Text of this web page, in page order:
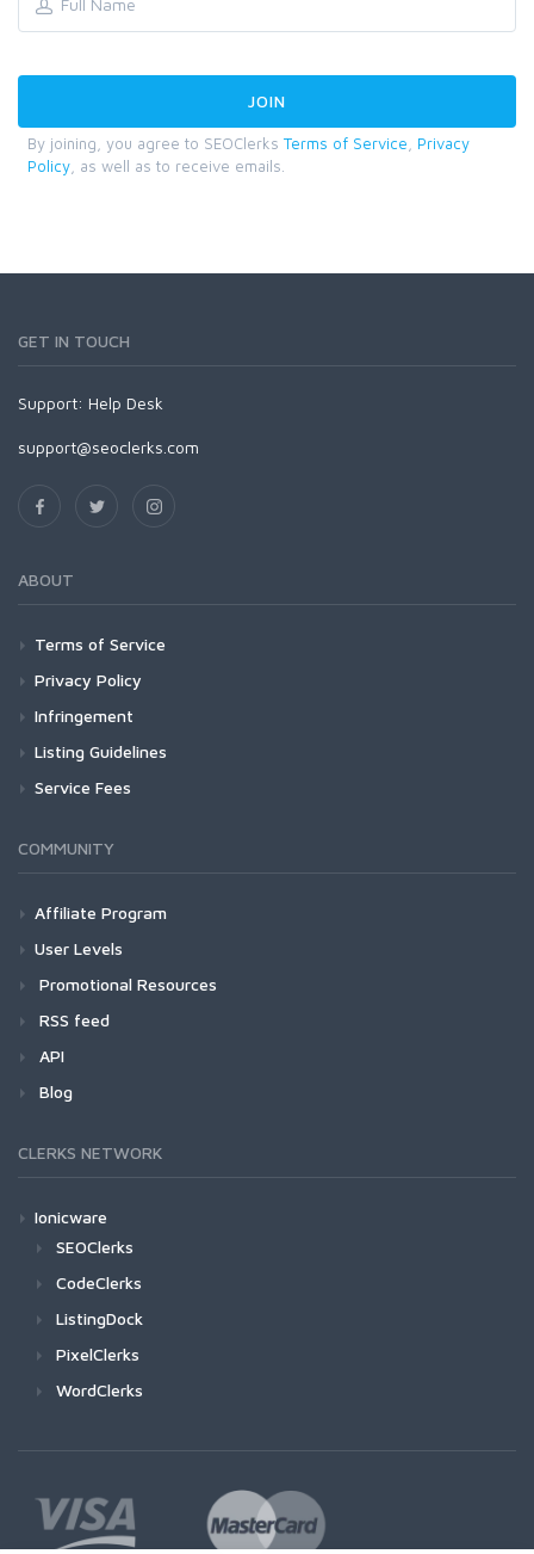
By joining, you agree to SEOClerks Terms of Service
Privacy
Policy , as well as to receive emails.
GET IN TOUCH
Support: Help Desk
support@seoclerks.com
ABOUT
Terms of Service
Privacy Policy
Infringement
Listing Guidelines
Service Fees
COMMUNITY
Affiliate Program
User Levels
Promotional Resources
RSS feed
API
Blog
CLERKS NETWORK
Ionicware
SEOClerks
CodeClerks
ListingDock
PixelClerks
WordClerks